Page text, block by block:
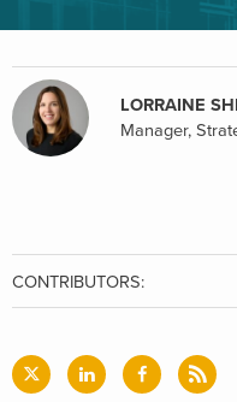
LORRAINE
Manager,
CONTRIBUTORS: